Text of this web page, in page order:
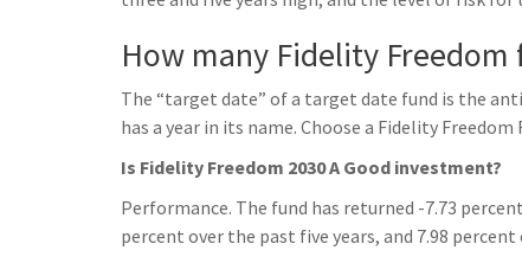
How many Fidelity Freedom
The “target date” of a target date fund is the
has a year in its name. Choose a Fidelity
Is Fidelity Freedom 2030 A Good investment?
Performance. The fund has returned -7.73
percent over the past five years, and 7.98 percent